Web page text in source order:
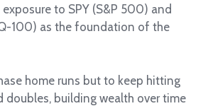
exposure to SPY (S&P 500) and
100) as the foundation of the
home runs but to keep hitting
doubles, building wealth over time